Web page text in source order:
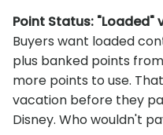
Point Status: "Loaded"
Buyers want loaded
plus banked points
more points to use.
vacation before they
Disney. Who wouldn't